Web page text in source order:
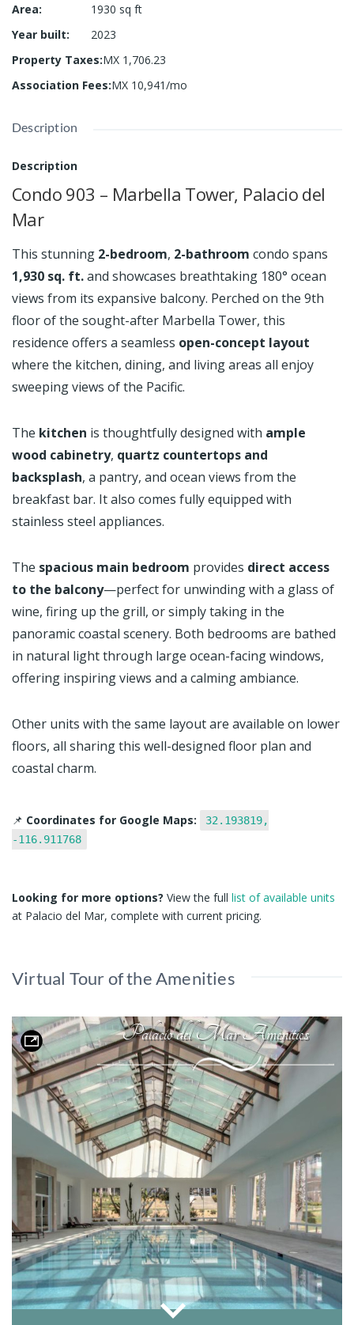
Area: 1930 sq ft
Year built:
2023
Property Taxes:MX 1,706.23
Association Fees:MX 10,941/mo
Description
Description
Condo 903 – Marbella Tower, Palacio del
Mar
This stunning 2-bedroom, 2-bathroom condo spans
1,930 sq. ft.and showcases breathtaking 180° ocean
views from its expansive balcony. Perched on the 9th
floor of the sought-after Marbella Tower, this
residence offers a seamless open-concept layout
where the kitchen, dining, and living areas all enjoy
sweeping views of the Pacific.
The kitchen is thoughtfully designed with ample
wood cabinetry, quartz countertops and
backsplash, a pantry, and ocean views from the
breakfast bar. It also comes fully equipped with
stainless steel appliances.
The spacious main bedroom provides direct access
to the balcony—perfect for unwinding with a glass of
wine, firing up the grill, or simply taking in the
panoramic coastal scenery. Both bedrooms are bathed
in natural light through large ocean-facing windows,
offering inspiring views and a calming ambiance.
Other units with the same layout are available on lower
floors, all sharing this well-designed floor plan and
coastal charm.
📌 Coordinates for Google Maps:
32.193819,
-116.911768
Looking for more options? View the full list of available units
at Palacio del Mar, complete with current pricing.
Virtual Tour of the Amenities